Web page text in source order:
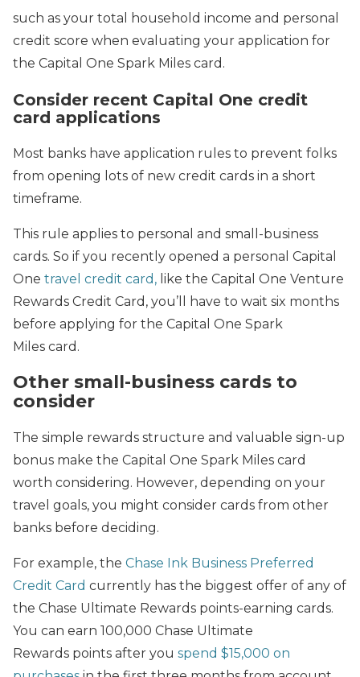
such as your total household income and personal
credit score when evaluating your application for
the Capital One Spark Miles card.
Consider recent Capital One credit
card applications
Most banks have application rules to prevent folks
from opening lots of new credit cards in a short
timeframe.
This rule applies to personal and small-business
cards. So if you recently opened a personal Capital
One travel credit card, like the Capital One Venture
Rewards Credit Card, you’ll have to wait six months
before applying for the Capital One Spark
Miles card.
Other small-business cards to
consider
The simple rewards structure and valuable sign-up
bonus make the Capital One Spark Miles card
worth considering. However, depending on your
travel goals, you might consider cards from other
banks before deciding.
For example, the Chase Ink Business Preferred
Credit Card currently has the biggest offer of any of
the Chase Ultimate Rewards points-earning cards.
You can earn 100,000 Chase Ultimate
Rewards points after you spend $15,000 on